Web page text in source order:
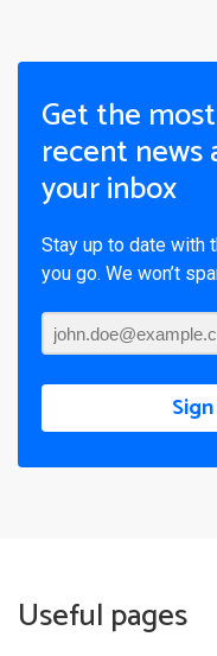
Get the most
recent news
your inbox
Stay up to date with
you go. We won’t
Useful pages